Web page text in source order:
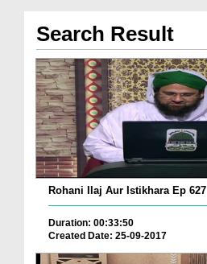
Search Result
Rohani Ilaj Aur Istikhara Ep 627
Duration: 00:33:50
Created Date: 25-09-2017